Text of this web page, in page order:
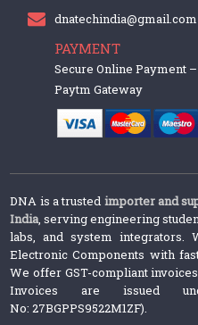
dnatechindia@gmail.com
PAYMENT
Secure Online Payment
Paytm Gateway
DNA is a trusted importer and
India, serving engineering
labs, and system
Electronic Components with
We offer GST-compliant
Invoices are issued
No: 27BGPPS9522M1ZF).